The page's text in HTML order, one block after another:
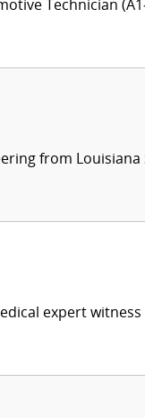
Technician
from
expert